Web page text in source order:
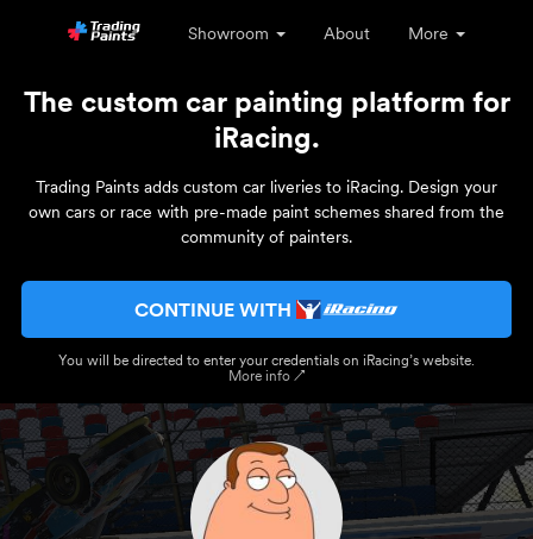
Showroom About More
The custom car painting platform for
iRacing.
Trading Paints adds custom car liveries to iRacing. Design your
own cars or race with pre-made paint schemes shared from the
community of painters.
CONTINUE WITH
You will be directed to enter your credentials on iRacing’s website.
More info ↗